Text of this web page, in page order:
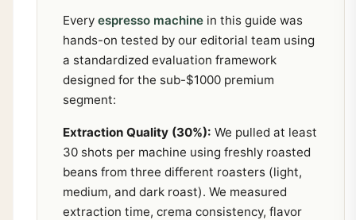
Every espresso machinein this guide was
hands-on tested by our editorial team using
a standardized evaluation framework
designed for the sub-$1000 premium
segment:
Extraction Quality (30%): We pulled at least
30 shots per machine using freshly roasted
beans from three different roasters (light,
medium, and dark roast). We measured
extraction time, crema consistency, flavor